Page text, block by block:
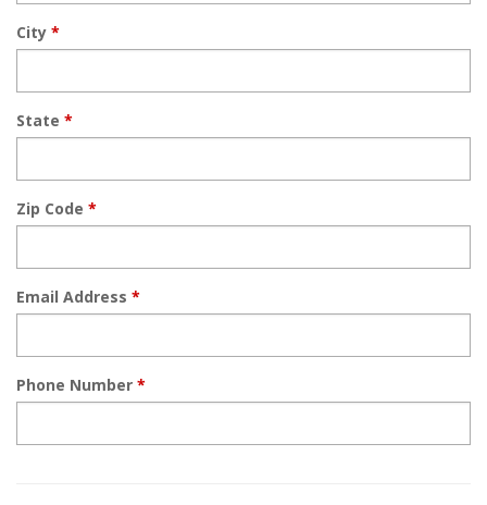
City *
State *
Zip Code *
Email Address *
Phone Number *